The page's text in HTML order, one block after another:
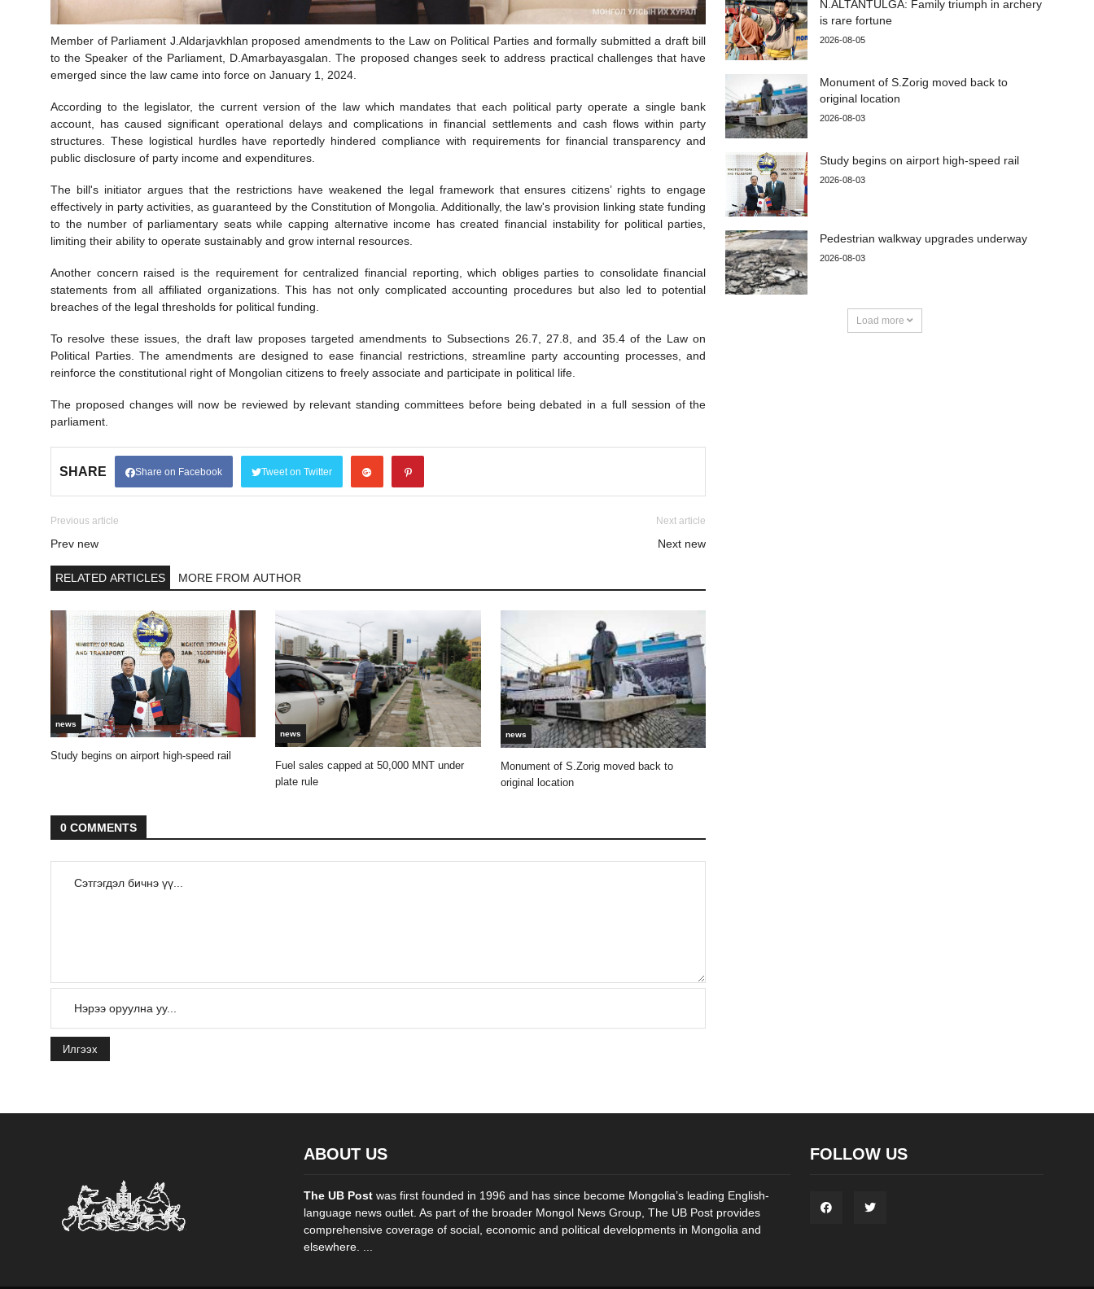
Member of Parliament J.Aldarjavkhlan proposed amendments to the Law on Political Parties and formally submitted a draft bill
to the Speaker of the Parliament, D.Amarbayasgalan. The proposed changes seek to address practical challenges that have
emerged since the law came into force on January 1, 2024.
According to the legislator, the current version of the law which mandates that each political party operate a single bank
account, has caused significant operational delays and complications in financial settlements and cash flows within party
structures. These logistical hurdles have reportedly hindered compliance with requirements for financial transparency and
public disclosure of party income and expenditures.
The bill's initiator argues that the restrictions have weakened the legal framework that ensures citizens’ rights to engage
effectively in party activities, as guaranteed by the Constitution of Mongolia. Additionally, the law's provision linking state funding
to the number of parliamentary seats while capping alternative income has created financial instability for political parties,
limiting their ability to operate sustainably and grow internal resources.
Another concern raised is the requirement for centralized financial reporting, which obliges parties to consolidate financial
statements from all affiliated organizations. This has not only complicated accounting procedures but also led to potential
breaches of the legal thresholds for political funding.
To resolve these issues, the draft law proposes targeted amendments to Subsections 26.7, 27.8, and 35.4 of the Law on
Political Parties. The amendments are designed to ease financial restrictions, streamline party accounting processes, and
reinforce the constitutional right of Mongolian citizens to freely associate and participate in political life.
The proposed changes will now be reviewed by relevant standing committees before being debated in a full session of the
parliament.
SHARE Share on Facebook Tweet on Twitter
Previous article
Prev new
Next article
Next new
RELATED ARTICLES MORE FROM AUTHOR
news
Study begins on airport high-speed rail
news
Fuel sales capped at 50,000 MNT under
plate rule
news
Monument of S.Zorig moved back to
original location
0 COMMENTS
Илгээх
N.ALTANTULGA: Family triumph in archery
is rare fortune
2026-08-05
Monument of S.Zorig moved back to
original location
2026-08-03
Study begins on airport high-speed rail
2026-08-03
Pedestrian walkway upgrades underway
2026-08-03
Load more
ABOUT US
The UB Post was first founded in 1996 and has since become Mongolia’s leading English-
language news outlet. As part of the broader Mongol News Group, The UB Post provides
comprehensive coverage of social, economic and political developments in Mongolia and
elsewhere. ...
FOLLOW US